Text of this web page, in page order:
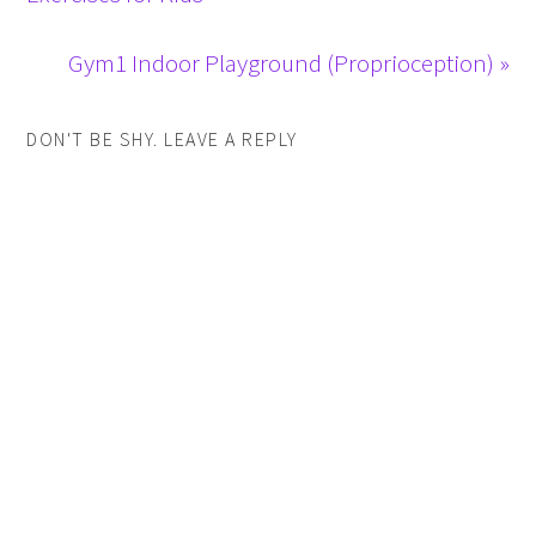
Gym1 Indoor Playground (Proprioception) »
DON'T BE SHY. LEAVE A REPLY